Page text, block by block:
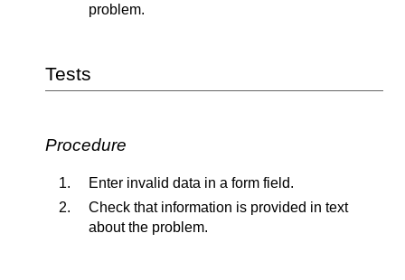
problem.
Tests
Procedure
Enter invalid data in a form field.
Check that information is provided in text
about the problem.